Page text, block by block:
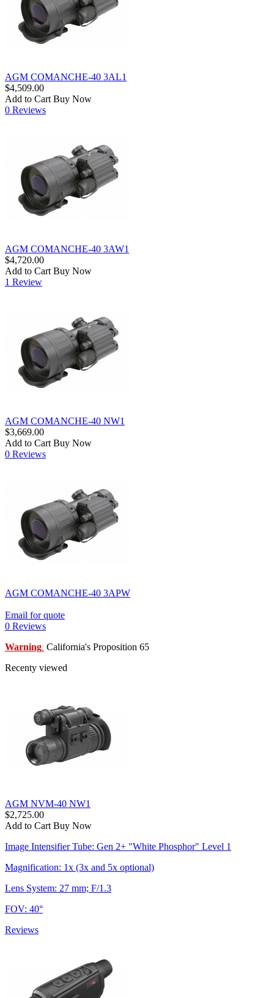
AGM COMANCHE-40 3AL1
$4,509.00
Add to Cart Buy Now
0 Reviews
AGM COMANCHE-40 3AW1
$4,720.00
Add to Cart Buy Now
1 Review
AGM COMANCHE-40 NW1
$3,669.00
Add to Cart Buy Now
0 Reviews
AGM COMANCHE-40 3APW
Email for quote
0 Reviews
Warning: California's Proposition 65
Recenty viewed
AGM NVM-40 NW1
$2,725.00
Add to Cart Buy Now
Image Intensifier Tube: Gen 2+ "White Phosphor" Level 1
Magnification: 1x (3x and 5x optional)
Lens System: 27 mm; F/1.3
FOV: 40°
Reviews